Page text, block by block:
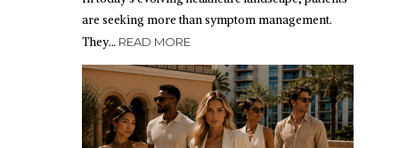
are seeking more than symptom management.
They… READ MORE